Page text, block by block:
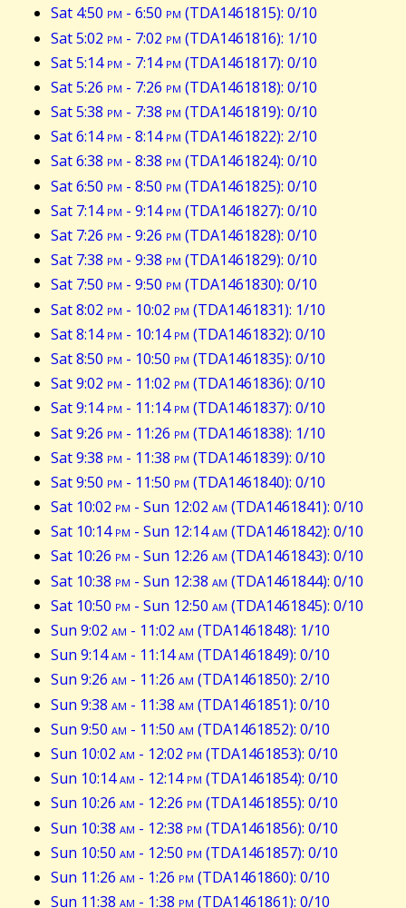
Sat 4:50 pm - 6:50 pm (TDA1461815): 0/10
Sat 5:02 pm - 7:02 pm (TDA1461816): 1/10
Sat 5:14pm - 7:14pm (TDA1461817): 0/10
Sat 5:26 pm - 7:26 pm (TDA1461818): 0/10
Sat 5:38 pm - 7:38 pm (TDA1461819): 0/10
Sat 6:14pm - 8:14pm (TDA1461822): 2/10
Sat 6:38 pm - 8:38 pm (TDA1461824): 0/10
Sat 6:50 pm - 8:50 pm (TDA1461825): 0/10
Sat 7:14pm - 9:14pm (TDA1461827): 0/10
Sat 7:26 pm - 9:26 pm (TDA1461828): 0/10
Sat 7:38 pm - 9:38 pm (TDA1461829): 0/10
Sat 7:50 pm - 9:50 pm (TDA1461830): 0/10
Sat 8:02 pm - 10:02 pm (TDA1461831): 1/10
Sat 8:14pm - 10:14pm (TDA1461832): 0/10
Sat 8:50 pm - 10:50 pm (TDA1461835): 0/10
Sat 9:02 pm - 11:02 pm (TDA1461836): 0/10
Sat 9:14pm - 11:14pm (TDA1461837): 0/10
Sat 9:26 pm - 11:26 pm (TDA1461838): 1/10
Sat 9:38 pm - 11:38 pm (TDA1461839): 0/10
Sat 9:50 pm - 11:50 pm (TDA1461840): 0/10
Sat 10:02 pm - Sun 12:02 am (TDA1461841): 0/10
Sat 10:14pm - Sun 12:14am (TDA1461842): 0/10
Sat 10:26 pm - Sun 12:26 am (TDA1461843): 0/10
Sat 10:38 pm - Sun 12:38 am (TDA1461844): 0/10
Sat 10:50 pm - Sun 12:50 am (TDA1461845): 0/10
Sun 9:02 am - 11:02 am (TDA1461848): 1/10
Sun 9:14am - 11:14am (TDA1461849): 0/10
Sun 9:26 am - 11:26 am (TDA1461850): 2/10
Sun 9:38 am - 11:38 am (TDA1461851): 0/10
Sun 9:50 am - 11:50 am (TDA1461852): 0/10
Sun 10:02 am - 12:02 pm (TDA1461853): 0/10
Sun 10:14am - 12:14pm (TDA1461854): 0/10
Sun 10:26 am - 12:26 pm (TDA1461855): 0/10
Sun 10:38 am - 12:38 pm (TDA1461856): 0/10
Sun 10:50 am - 12:50 pm (TDA1461857): 0/10
Sun 11:26 am - 1:26 pm (TDA1461860): 0/10
Sun 11:38 am - 1:38 pm (TDA1461861): 0/10